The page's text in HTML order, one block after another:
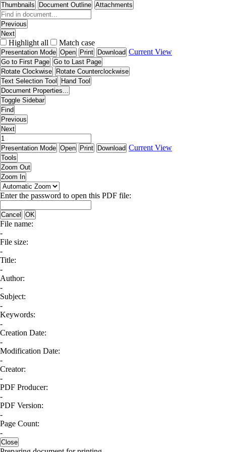
Thumbnails Document Outline Attachments
Previous
Next
Highlight all Match case
Presentation Mode Open Print Download Current View
Go to First Page Go to Last Page
Rotate Clockwise
Rotate Counterclockwise
Text Selection Tool
Hand Tool
Document Properties...
Toggle Sidebar
Find
Previous
Next
Presentation Mode Open Print Download Current View
Tools
Zoom Out
Zoom In
Enter the password to open this PDF file:
Cancel OK
File name:
-
File size:
-
Title:
-
Author:
-
Subject:
-
Keywords:
-
Creation Date:
-
Modification Date:
-
Creator:
-
PDF Producer:
-
PDF Version:
-
Page Count:
-
Close